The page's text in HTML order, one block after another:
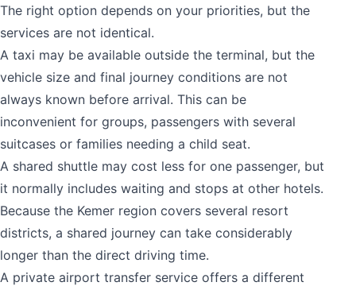
The right option depends on your priorities, but the
services are not identical.
A taxi may be available outside the terminal, but the
vehicle size and final journey conditions are not
always known before arrival. This can be
inconvenient for groups, passengers with several
suitcases or families needing a child seat.
A shared shuttle may cost less for one passenger, but
it normally includes waiting and stops at other hotels.
Because the Kemer region covers several resort
districts, a shared journey can take considerably
longer than the direct driving time.
A private airport transfer service offers a different